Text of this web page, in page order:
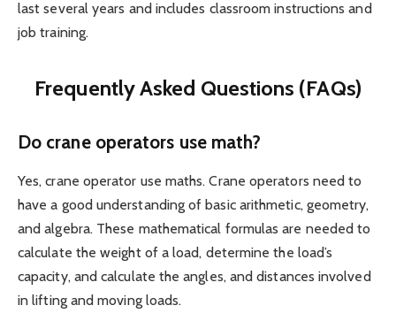
last several years and includes classroom instructions and
job training.
Frequently Asked Questions (FAQs)
Do crane operators use math?
Yes, crane operator use maths. Crane operators need to
have a good understanding of basic arithmetic, geometry,
and algebra. These mathematical formulas are needed to
calculate the weight of a load, determine the load’s
capacity, and calculate the angles, and distances involved
in lifting and moving loads.